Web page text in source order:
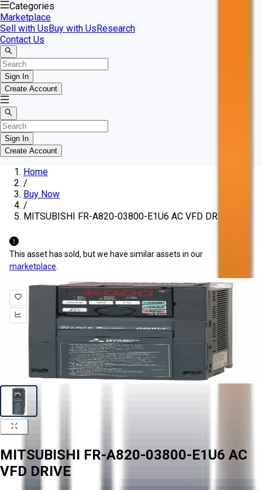
Categories
Marketplace
Sell with UsBuy with UsResearch
Contact Us
Sign In
Create Account
Sign In
Create Account
Home
/
Buy Now
/
MITSUBISHI FR-A820-03800-E1U6 AC VFD DRIVE
This asset has sold, but we have similar assets in our
marketplace
MITSUBISHI FR-A820-03800-E1U6 AC
VFD DRIVE